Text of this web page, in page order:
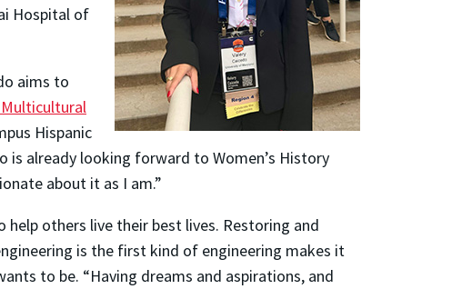
Hospital of
aims to
Hispanic
is already looking forward to Women’s History
about it as I am.”
others live their best lives. Restoring and
is the first kind of engineering makes it
to be. “Having dreams and aspirations, and